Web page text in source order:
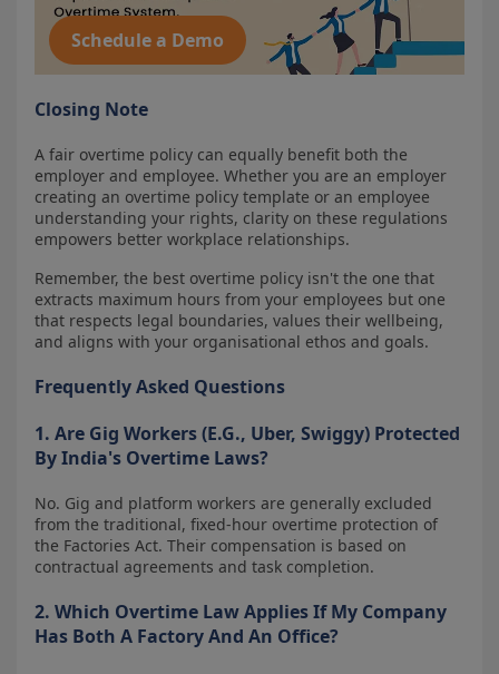
Schedule a Demo
Closing Note
A fair overtime policy can equally benefit both the
employer and employee. Whether you are an employer
creating an overtime policy template or an employee
understanding your rights, clarity on these regulations
empowers better workplace relationships.
Remember, the best overtime policy isn't the one that
extracts maximum hours from your employees but one
that respects legal boundaries, values their wellbeing,
and aligns with your organisational ethos and goals.
Frequently Asked Questions
1. Are Gig Workers (e.g., Uber, Swiggy) Protected
By India's Overtime Laws?
No. Gig and platform workers are generally excluded
from the traditional, fixed-hour overtime protection of
the Factories Act. Their compensation is based on
contractual agreements and task completion.
2. Which Overtime Law Applies If My Company
Has Both A Factory And An Office?